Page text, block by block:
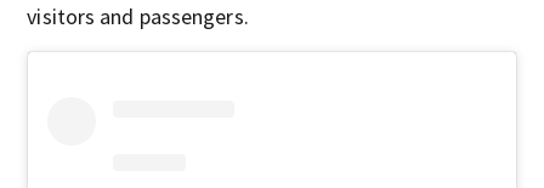
visitors and passengers.